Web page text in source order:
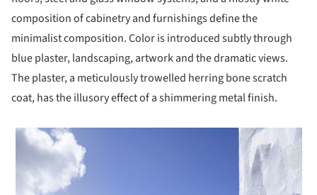
composition of cabinetry and furnishings define the
minimalist composition. Color is introduced subtly through
blue plaster, landscaping, artwork and the dramatic views.
The plaster, a meticulously trowelled herring bone scratch
coat, has the illusory effect of a shimmering metal finish.